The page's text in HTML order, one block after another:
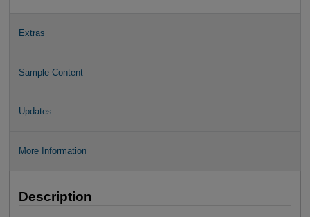
Extras
Sample Content
Updates
More Information
Description